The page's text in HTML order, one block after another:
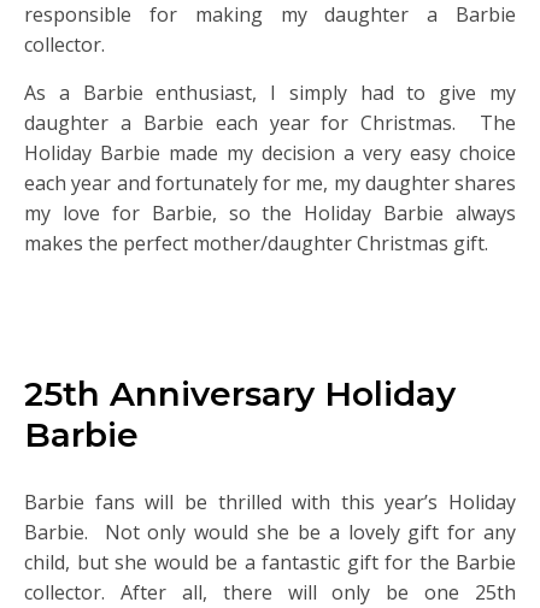
responsible for making my daughter a Barbie
collector.
As a Barbie enthusiast, I simply had to give my
daughter a Barbie each year for Christmas. The
Holiday Barbie made my decision a very easy choice
each year and fortunately for me, my daughter shares
my love for Barbie, so the Holiday Barbie always
makes the perfect mother/daughter Christmas gift.
25th Anniversary Holiday
Barbie
Barbie fans will be thrilled with this year’s Holiday
Barbie. Not only would she be a lovely gift for any
child, but she would be a fantastic gift for the Barbie
collector. After all, there will only be one 25th